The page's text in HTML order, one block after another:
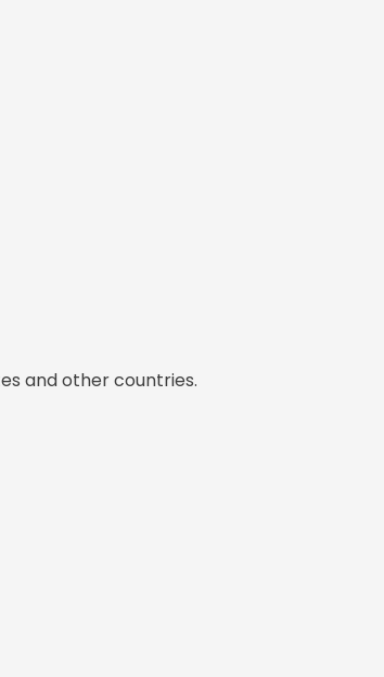
and other countries.